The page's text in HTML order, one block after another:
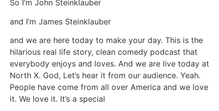
So I’m John Steinklauber
and I’m James Steinklauber
and we are here today to make your day. This is the
hilarious real life story, clean comedy podcast that
everybody enjoys and loves. And we are live today at
North X. God, Let’s hear it from our audience. Yeah.
People have come from all over America and we love
it. We love it. It’s a special